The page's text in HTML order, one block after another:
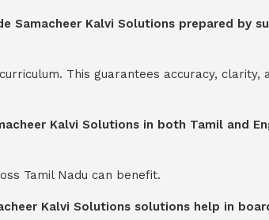
Samacheer Kalvi Solutions prepared by
This guarantees accuracy, clarity,
Kalvi Solutions in both Tamil and
Tamil Nadu can benefit.
Kalvi Solutions solutions help in